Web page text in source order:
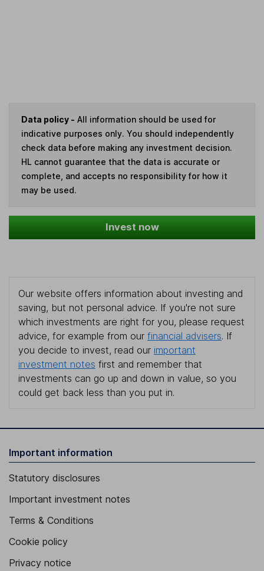
Data policy - All information should be used for
indicative purposes only. You should independently
check data before making any investment decision.
HL cannot guarantee that the data is accurate or
complete, and accepts no responsibility for how it
may be used.
Invest now
Our website offers information about investing and
saving, but not personal advice. If you're not sure
which investments are right for you, please request
advice, for example from our financial advisers. If
you decide to invest, read our important
investment notes first and remember that
investments can go up and down in value, so you
could get back less than you put in.
Important information
Statutory disclosures
Important investment notes
Terms & Conditions
Cookie policy
Privacy notice